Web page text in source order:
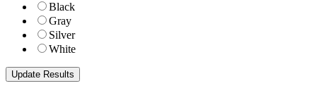
Black
Gray
Silver
White